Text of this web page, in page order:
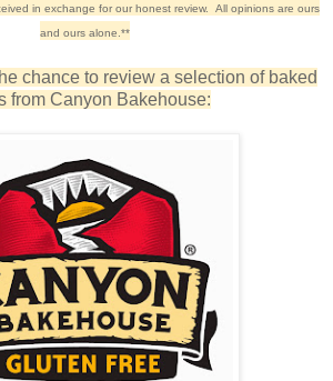
in exchange for our honest review. All opinions are ours
and ours alone.**
chance to review a selection of baked
from Canyon Bakehouse: